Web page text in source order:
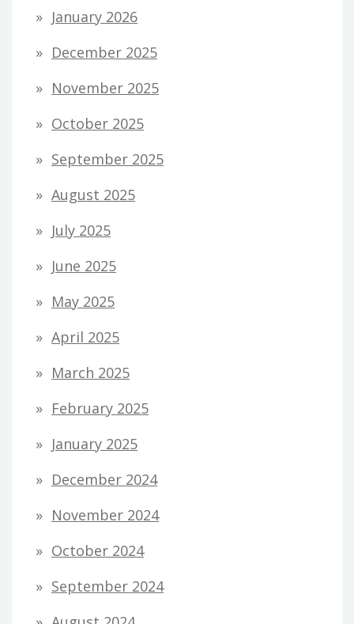
January 2026
December 2025
November 2025
October 2025
September 2025
August 2025
July 2025
June 2025
May 2025
April 2025
March 2025
February 2025
January 2025
December 2024
November 2024
October 2024
September 2024